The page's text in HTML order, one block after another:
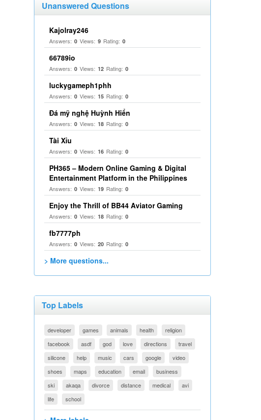
Unanswered Questions
Kajolray246
Answers: 0 Views: 9 Rating: 0
66789io
Answers: 0 Views: 12 Rating: 0
luckygameph1phh
Answers: 0 Views: 15 Rating: 0
Đá mỹ nghệ Huỳnh Hiển
Answers: 0 Views: 18 Rating: 0
Tài Xỉu
Answers: 0 Views: 16 Rating: 0
PH365 – Modern Online Gaming & Digital
Entertainment Platform in the Philippines
Answers: 0 Views: 19 Rating: 0
Enjoy the Thrill of BB44 Aviator Gaming
Answers: 0 Views: 18 Rating: 0
fb7777ph
Answers: 0 Views: 20 Rating: 0
> More questions...
Top Labels
developer games animals health
religion
facebook
asdf god love directions
travel
silicone
help music cars google
video
shoes
maps education email
business
ski
akaqa divorce distance medical
avi
life
school